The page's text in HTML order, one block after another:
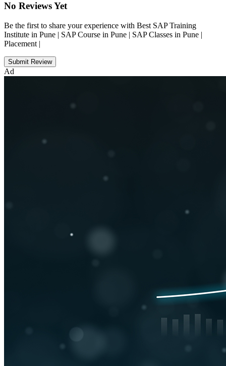
No Reviews Yet
Be the first to share your experience with Best SAP Training
Institute in Pune | SAP Course in Pune | SAP Classes in Pune |
Placement |
Submit Review
Ad